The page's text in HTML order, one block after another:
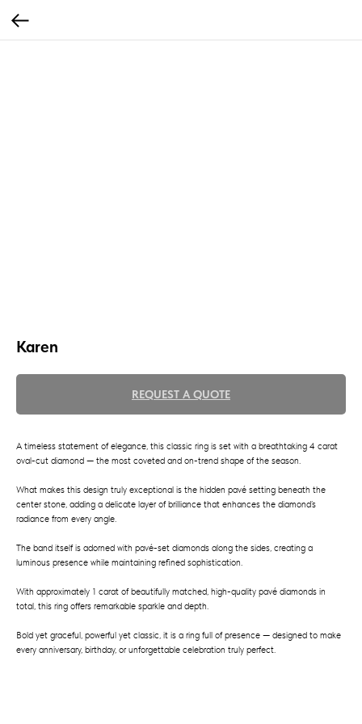
Karen
REQUEST A QUOTE
A timeless statement of elegance, this classic ring is set with a breathtaking 4 carat
oval-cut diamond — the most coveted and on-trend shape of the season.
What makes this design truly exceptional is the hidden pavé setting beneath the
center stone, adding a delicate layer of brilliance that enhances the diamond’s
radiance from every angle.
The band itself is adorned with pavé-set diamonds along the sides, creating a
luminous presence while maintaining refined sophistication.
With approximately 1 carat of beautifully matched, high-quality pavé diamonds in
total, this ring offers remarkable sparkle and depth.
Bold yet graceful, powerful yet classic, it is a ring full of presence — designed to make
every anniversary, birthday, or unforgettable celebration truly perfect.